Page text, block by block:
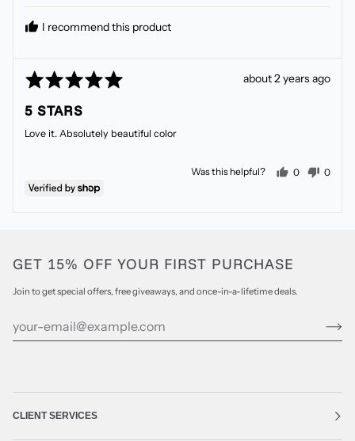
I recommend this product
Rated
out
of
Review
about 2 years ago
5 STARS
Love it. Absolutely beautiful color
Was this helpful? 0people0
GET 15% OFF YOUR FIRST PURCHASE
Join to get special offers, free giveaways, and once-in-a-lifetime deals.
CLIENT SERVICES